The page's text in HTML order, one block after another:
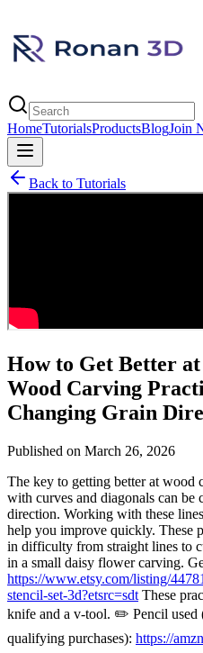
HomeTutorialsProductsBlogJoin
Back to Tutorials
How to Get Better
Wood Carving
Changing Grain
Published on March 26, 2026
The key to getting better at wood
with curves and diagonals can be
direction. Working with these
help you improve quickly. These
in difficulty from straight lines to
in a small daisy flower carving.
https://www.etsy.com/listing/
stencil-set-3d?etsrc=sdt These
knife and a v-tool. ✏️ Pencil used
qualifying purchases): https://